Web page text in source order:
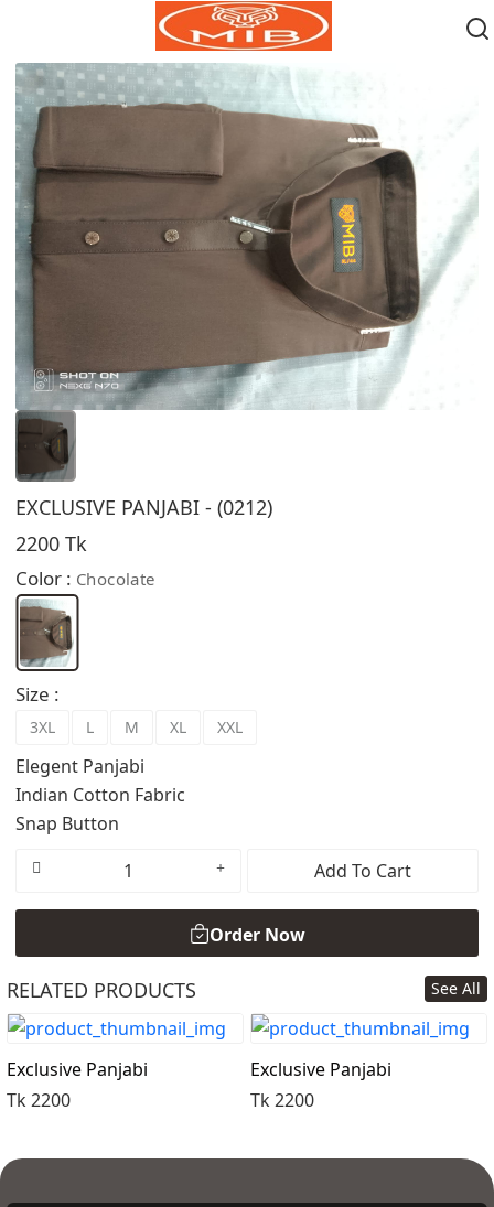
EXCLUSIVE PANJABI - (0212)
2200 Tk
Color : Chocolate
Size :
3XL L M XL XXL
Elegent Panjabi
Indian Cotton Fabric
Snap Button
Add To Cart
Order Now
Order Now
RELATED PRODUCTS See All
Exclusive Panjabi
Tk 2200
Exclusive Panjabi
Tk 2200